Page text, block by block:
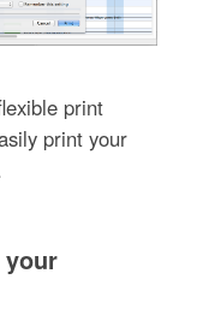
print
print your